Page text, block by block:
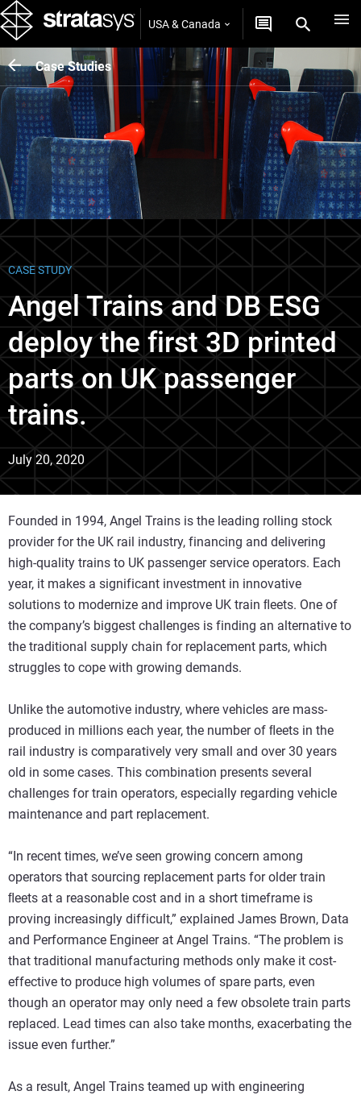
USA & Canada
Case Studies
CASE STUDY
Angel Trains and DB ESG
deploy the first 3D printed
parts on UK passenger
trains.
July 20, 2020
Founded in 1994, Angel Trains is the leading rolling stock
provider for the UK rail industry, financing and delivering
high-quality trains to UK passenger service operators. Each
year, it makes a significant investment in innovative
solutions to modernize and improve UK train ﬂeets. One of
the company’s biggest challenges is finding an alternative to
the traditional supply chain for replacement parts, which
struggles to cope with growing demands.
Unlike the automotive industry, where vehicles are mass-
produced in millions each year, the number of ﬂeets in the
rail industry is comparatively very small and over 30 years
old in some cases. This combination presents several
challenges for train operators, especially regarding vehicle
maintenance and part replacement.
“In recent times, we’ve seen growing concern among
operators that sourcing replacement parts for older train
ﬂeets at a reasonable cost and in a short timeframe is
proving increasingly difficult,” explained James Brown, Data
and Performance Engineer at Angel Trains. “The problem is
that traditional manufacturing methods only make it cost-
effective to produce high volumes of spare parts, even
though an operator may only need a few obsolete train parts
replaced. Lead times can also take months, exacerbating the
issue even further.”
As a result, Angel Trains teamed up with engineering